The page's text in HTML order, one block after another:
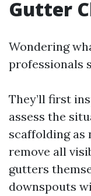
Gutter
Wondering
professionals
They’ll first
assess the
scaffolding as
remove all
gutters
downspouts